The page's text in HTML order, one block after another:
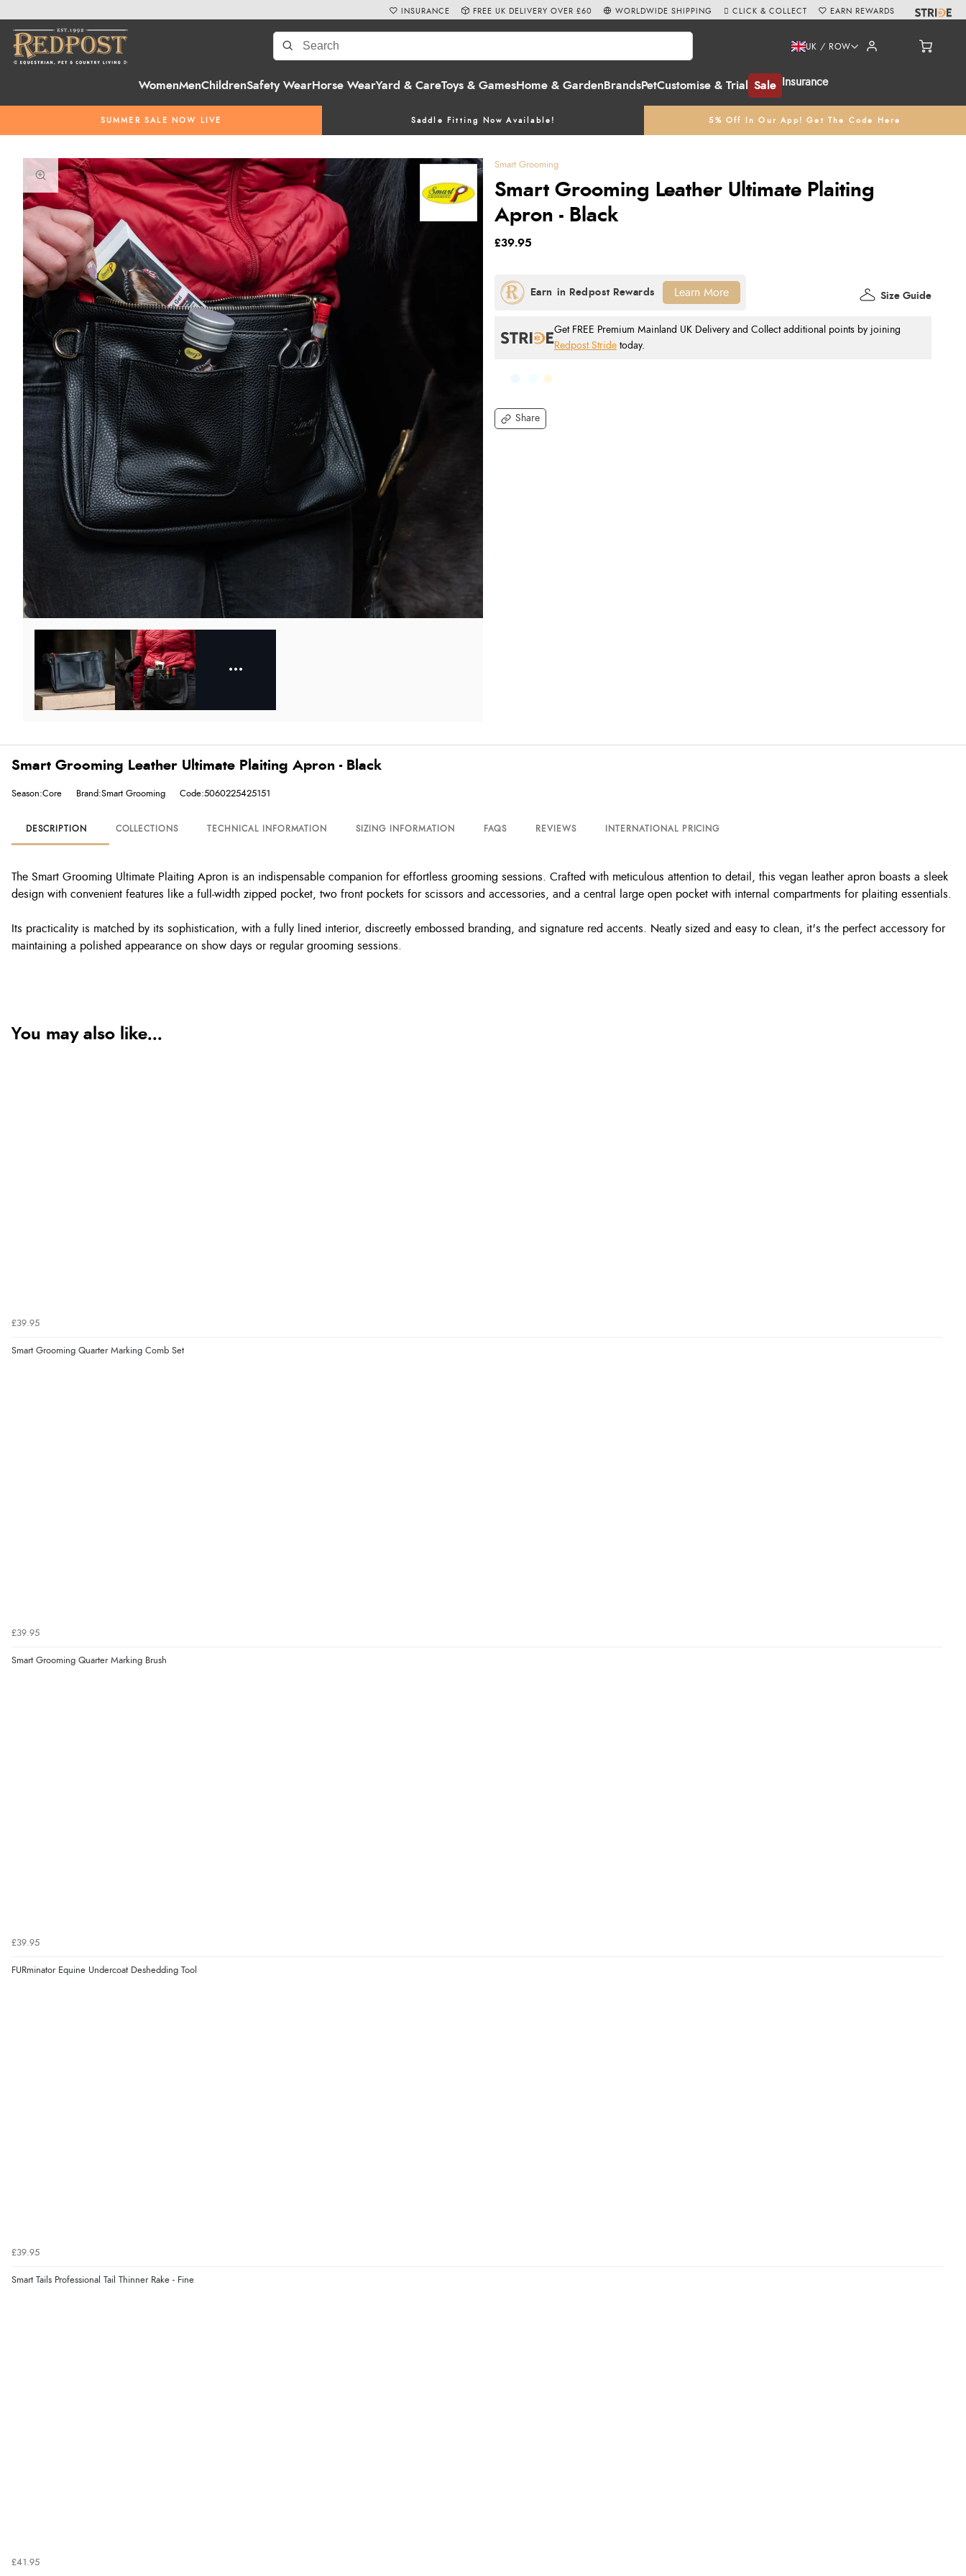
WomenMenChildrenSafety WearHorse WearYard & CareToys & GamesHome & Garden BrandsPetCustomise & Trial Sale Insurance
UK / ROW
SUMMER SALE NOW LIVE Saddle Fitting Now Available! 5% Off In Our App! Get The Code Here
INSURANCE FREE UK DELIVERY OVER £60 WORLDWIDE SHIPPING CLICK & COLLECT EARN REWARDS
Smart Grooming
Smart Grooming Leather Ultimate Plaiting
Apron - Black
Share
£39.95
Get FREE Premium Mainland UK Delivery and Collect additional points by joining
Redpost Stride today.
Size Guide
Learn More
Smart Grooming Leather Ultimate Plaiting Apron - Black
Season:Core Brand:Smart Grooming Code:5060225425151
DESCRIPTION COLLECTIONS TECHNICAL INFORMATION SIZING INFORMATION FAQS REVIEWS INTERNATIONAL PRICING
The Smart Grooming Ultimate Plaiting Apron is an indispensable companion for effortless grooming sessions. Crafted with meticulous attention to detail, this vegan leather apron boasts a sleek
design with convenient features like a full-width zipped pocket, two front pockets for scissors and accessories, and a central large open pocket with internal compartments for plaiting essentials.
Its practicality is matched by its sophistication, with a fully lined interior, discreetly embossed branding, and signature red accents. Neatly sized and easy to clean, it's the perfect accessory for
maintaining a polished appearance on show days or regular grooming sessions.
You may also like...
£39.95
Smart Grooming Quarter Marking Comb Set
£39.95
Smart Grooming Quarter Marking Brush
£39.95
FURminator Equine Undercoat Deshedding Tool
£39.95
Smart Tails Professional Tail Thinner Rake - Fine
£41.95